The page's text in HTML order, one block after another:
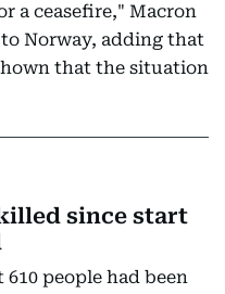
a ceasefire," Macron
Norway, adding that
that the situation
since start
people had been